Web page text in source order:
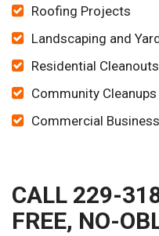
Roofing Projects
Landscaping and
Residential Cleanouts
Community Cleanups
Commercial
CALL 229-
FREE, NO-